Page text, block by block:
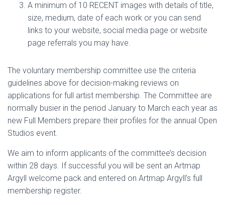
A minimum of 10 RECENT images with details of title,
size, medium, date of each work or you can send
links to your website, social media page or website
page referrals you may have.
The voluntary membership committee use the criteria
guidelines above for decision-making reviews on
applications for full artist membership. The Committee are
normally busier in the period January to March each year as
new Full Members prepare their profiles for the annual Open
Studios event.
We aim to inform applicants of the committee’s decision
within 28 days. If successful you will be sent an Artmap
Argyll welcome pack and entered on Artmap Argyll’s full
membership register.